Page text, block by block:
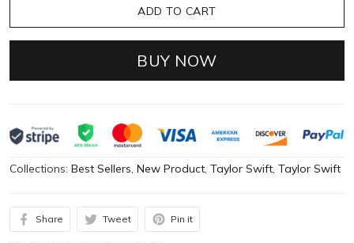
ADD TO CART
BUY NOW
Collections: Best Sellers, New Product, Taylor Swift, Taylor Swift
Share Tweet Pin it